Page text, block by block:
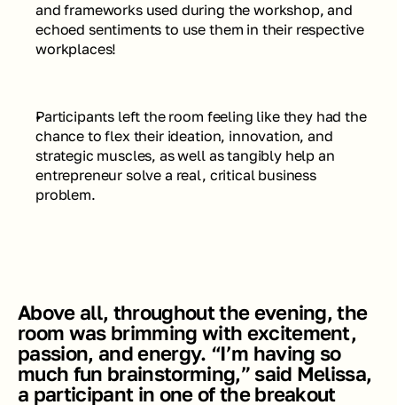
and frameworks used during the workshop, and
echoed sentiments to use them in their respective
workplaces!
Participants left the room feeling like they had the
chance to flex their ideation, innovation, and
strategic muscles, as well as tangibly help an
entrepreneur solve a real, critical business
problem.
Above all, throughout the evening, the
room was brimming with excitement,
passion, and energy. “I’m having so
much fun brainstorming,” said Melissa,
a participant in one of the breakout